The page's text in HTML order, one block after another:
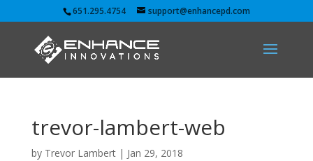
651.295.4754 support@enhancepd.com
trevor-lambert-web
by Trevor Lambert| Jan 29, 2018